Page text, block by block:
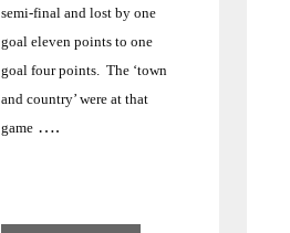
semi-final and lost by one
goal eleven points to one
goal four points.
The ‘town
and country’ were at that
game ….